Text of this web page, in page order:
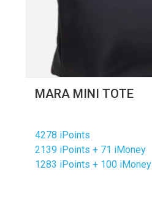
MARA MINI TOTE
4278 iPoints
2139 iPoints + 71 iMoney
1283 iPoints + 100 iMoney